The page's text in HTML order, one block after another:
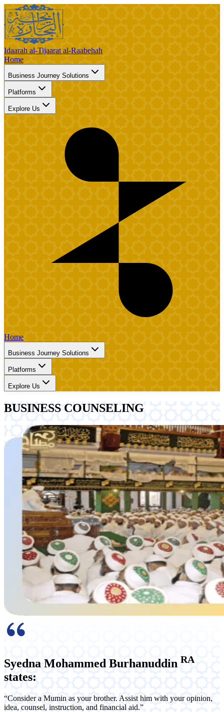
Idaarah al-Tijaarat al-Raabehah
Home
Business Journey Solutions
Platforms
Explore Us
Home
Business Journey Solutions
Platforms
Explore Us
BUSINESS COUNSELING
Syedna Mohammed Burhanuddin RA
states:
“Consider a Mumin as your brother. Assist him with your opinion,
idea, counsel, instruction, and financial aid.”